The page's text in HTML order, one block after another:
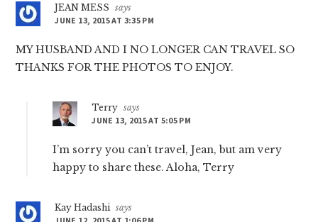
JEAN MESS
says
JUNE 13, 2015 AT 3:35 PM
MY HUSBAND AND I NO LONGER CAN TRAVEL SO
THANKS FOR THE PHOTOS TO ENJOY.
Terry says
JUNE 13, 2015 AT 5:05 PM
I’m sorry you can’t travel, Jean, but am very
happy to share these. Aloha, Terry
Kay Hadashi says